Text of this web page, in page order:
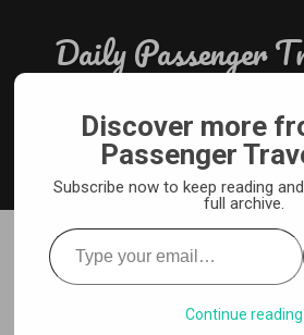
Daily Passenger
Driving a Tuktuk
– 5 Things to
Discover more
Passenger
Subscribe now to keep reading
full archive.
Type
your
email…
Continue reading